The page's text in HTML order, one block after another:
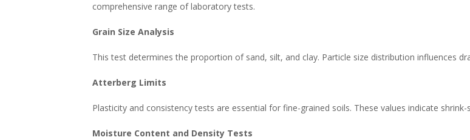
comprehensive range of laboratory tests.
Grain Size Analysis
This test determines the proportion of sand, silt, and clay. Particle size distribution influences
Atterberg Limits
Plasticity and consistency tests are essential for fine-grained soils. These values indicate
Moisture Content and Density Tests